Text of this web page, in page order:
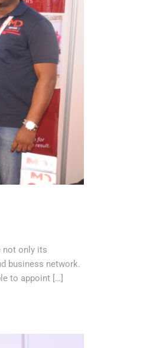
not only its
business network.
to appoint […]